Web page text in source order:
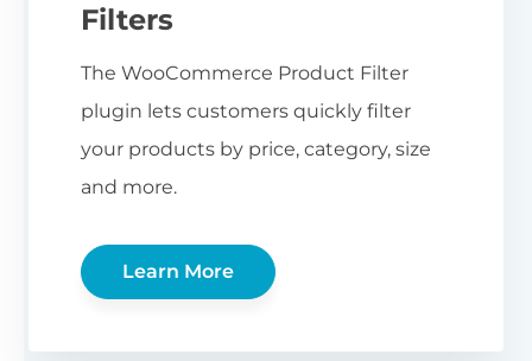
Filters
The WooCommerce Product Filter
plugin lets customers quickly filter
your products by price, category, size
and more.
Learn More